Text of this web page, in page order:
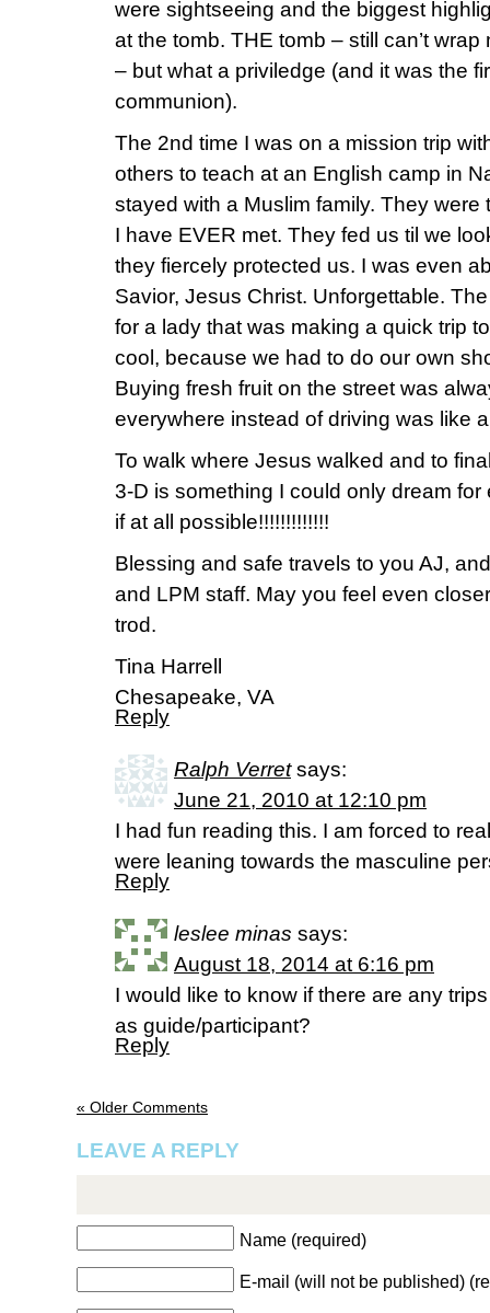
were sightseeing and the biggest
at the tomb. THE tomb – still can’t
– but what a priviledge (and it was the
communion).
The 2nd time I was on a mission trip
others to teach at an English camp in
stayed with a Muslim family. They
I have EVER met. They fed us til we
they fiercely protected us. I was even
Savior, Jesus Christ. Unforgettable.
for a lady that was making a quick trip
cool, because we had to do our own
Buying fresh fruit on the street was
everywhere instead of driving was like
To walk where Jesus walked and to
3-D is something I could only dream
if at all possible!!!!!!!!!!!!!
Blessing and safe travels to you AJ,
and LPM staff. May you feel even
trod.
Tina Harrell
Chesapeake, VA
Reply
Ralph Verret says:
June 21, 2010 at 12:10 pm
I had fun reading this. I am forced to
were leaning towards the masculine
Reply
leslee minas says:
August 18, 2014 at 6:16 pm
I would like to know if there are any
as guide/participant?
Reply
« Older Comments
LEAVE A REPLY
Name (required)
E-mail (will not be published)